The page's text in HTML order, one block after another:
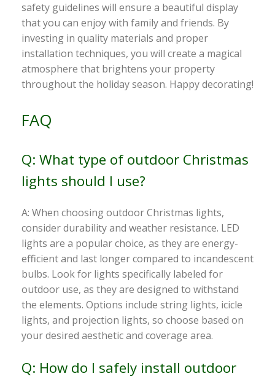
safety guidelines will ensure a beautiful display
that you can enjoy with family and friends. By
investing in quality materials and proper
installation techniques, you will create a magical
atmosphere that brightens your property
throughout the holiday season. Happy decorating!
FAQ
Q: What type of outdoor Christmas
lights should I use?
A: When choosing outdoor Christmas lights,
consider durability and weather resistance. LED
lights are a popular choice, as they are energy-
efficient and last longer compared to incandescent
bulbs. Look for lights specifically labeled for
outdoor use, as they are designed to withstand
the elements. Options include string lights, icicle
lights, and projection lights, so choose based on
your desired aesthetic and coverage area.
Q: How do I safely install outdoor